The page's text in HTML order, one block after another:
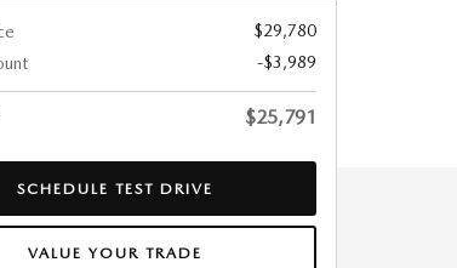
$29,780
-$3,989
$25,791
SCHEDULE TEST DRIVE
VALUE YOUR TRADE